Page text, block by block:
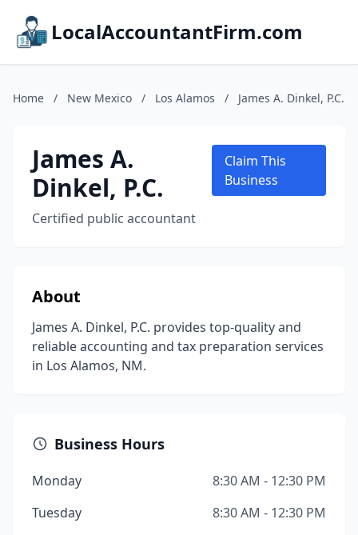
LocalAccountantFirm.com
Home / New Mexico / Los Alamos / James A. Dinkel, P.C.
James A.
Dinkel, P.C.
Certified public accountant
Claim This
Business
About
James A. Dinkel, P.C. provides top-quality and
reliable accounting and tax preparation services
in Los Alamos, NM.
Business Hours
Monday
8:30 AM - 12:30 PM
Tuesday
8:30 AM - 12:30 PM